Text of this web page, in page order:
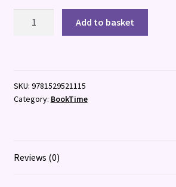
Haaland
quantity
Add to basket
SKU: 9781529521115
Category: BookTime
Reviews (0)